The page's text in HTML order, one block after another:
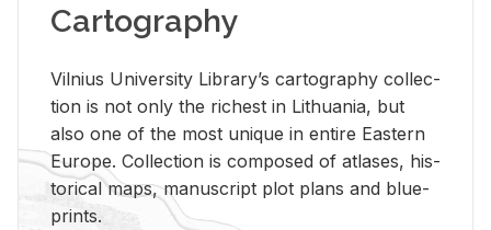
Cartography
Vil­nius Uni­ver­sity Li­brary’s car­tog­ra­phy col­lec­
tion is not only the rich­est in Lithua­nia, but
also one of the most unique in en­tire East­ern
Eu­rope. Col­lec­tion is com­posed of at­lases, his­
tor­i­cal maps, man­u­script plot plans and blue­
prints.